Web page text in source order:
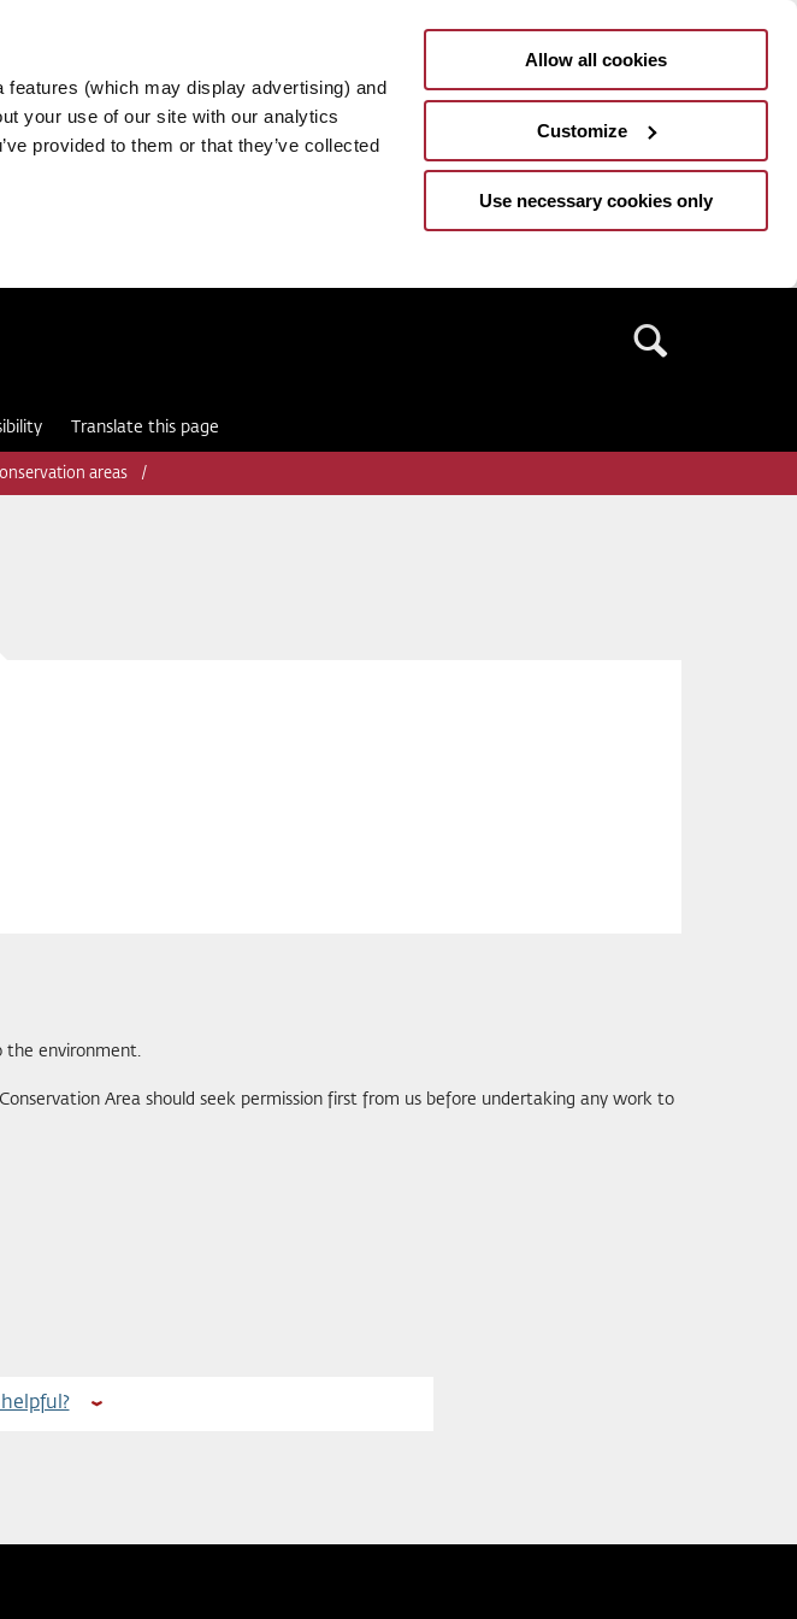
(which may display advertising) and
your use of our site with our analytics
provided to them or that they’ve collected
Allow all cookies
Customize
Use necessary cookies only
Translate this page
areas
the environment.
Area should seek permission first from us before undertaking any work to